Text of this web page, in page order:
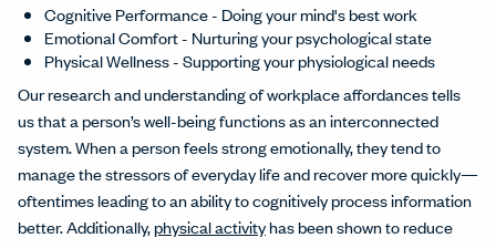
Cognitive Performance - Doing your mind's best work
Emotional Comfort - Nurturing your psychological state
Physical Wellness - Supporting your physiological needs
Our research and understanding of workplace affordances tells
us that a person’s well-being functions as an interconnected
system. When a person feels strong emotionally, they tend to
manage the stressors of everyday life and recover more quickly—
oftentimes leading to an ability to cognitively process information
better. Additionally,physical activityhas been shown to reduce